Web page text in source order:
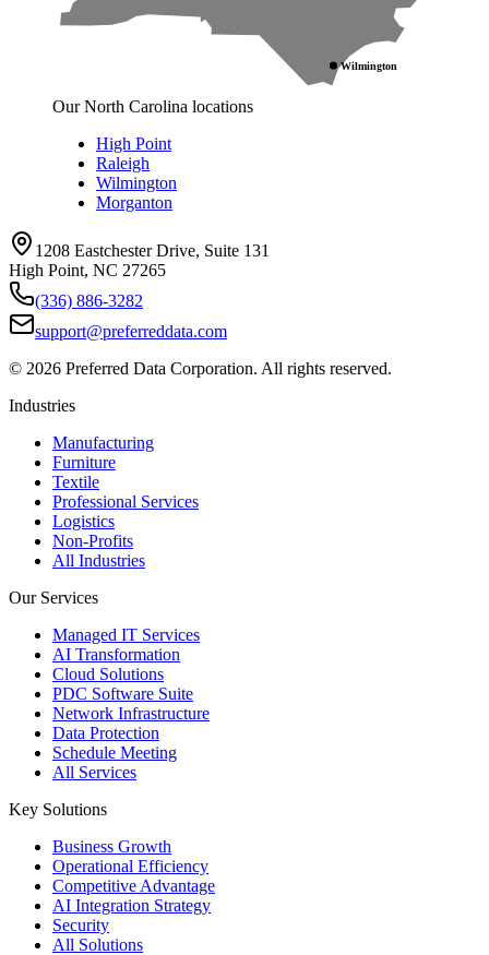
Wilmington
Our North Carolina locations
High Point
Raleigh
Wilmington
Morganton
1208 Eastchester Drive, Suite 131
High Point, NC 27265
(336) 886-3282
support@preferreddata.com
© 2026 Preferred Data Corporation. All rights reserved.
Industries
Manufacturing
Furniture
Textile
Professional Services
Logistics
Non-Profits
All Industries
Our Services
Managed IT Services
AI Transformation
Cloud Solutions
PDC Software Suite
Network Infrastructure
Data Protection
Schedule Meeting
All Services
Key Solutions
Business Growth
Operational Efficiency
Competitive Advantage
AI Integration Strategy
Security
All Solutions